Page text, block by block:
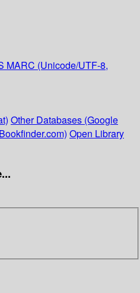
MARC (Unicode/UTF-8,
Other Databases (Google
Open Library